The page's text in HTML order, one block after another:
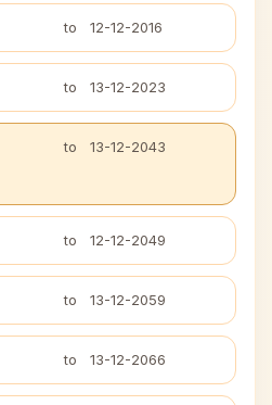
to 12-12-2016
to 13-12-2023
to 13-12-2043
to 12-12-2049
to 13-12-2059
to 13-12-2066